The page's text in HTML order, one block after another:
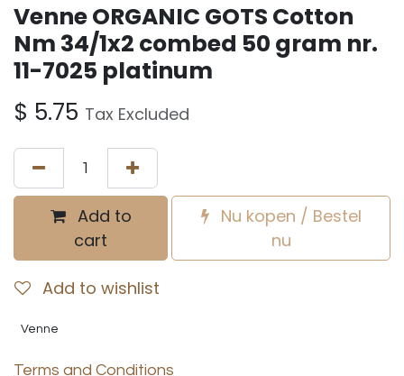
Venne ORGANIC GOTS Cotton
Nm 34/1x2 combed 50 gram nr.
11-7025 platinum
$ 5.75 Tax Excluded
Add to
cart
Nu kopen / Bestel
nu
Add to wishlist
Venne
Terms and Conditions